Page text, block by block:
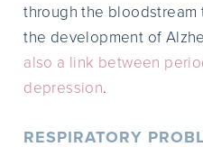
through the
the development of
also a link between
depression.
RESPIRATORY